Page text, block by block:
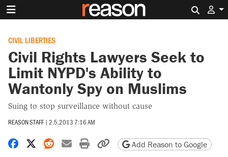
CIVIL LIBERTIES
Civil Rights Lawyers Seek to
Limit NYPD's Ability to
Wantonly Spy on Muslims
Suing to stop surveillance without cause
REASON STAFF | 2.5.2013 7:16 AM
Share on Facebook
Share on X
Share on Reddit
Share by email
Print friendly version
Copy page URL
Add Reason to Google